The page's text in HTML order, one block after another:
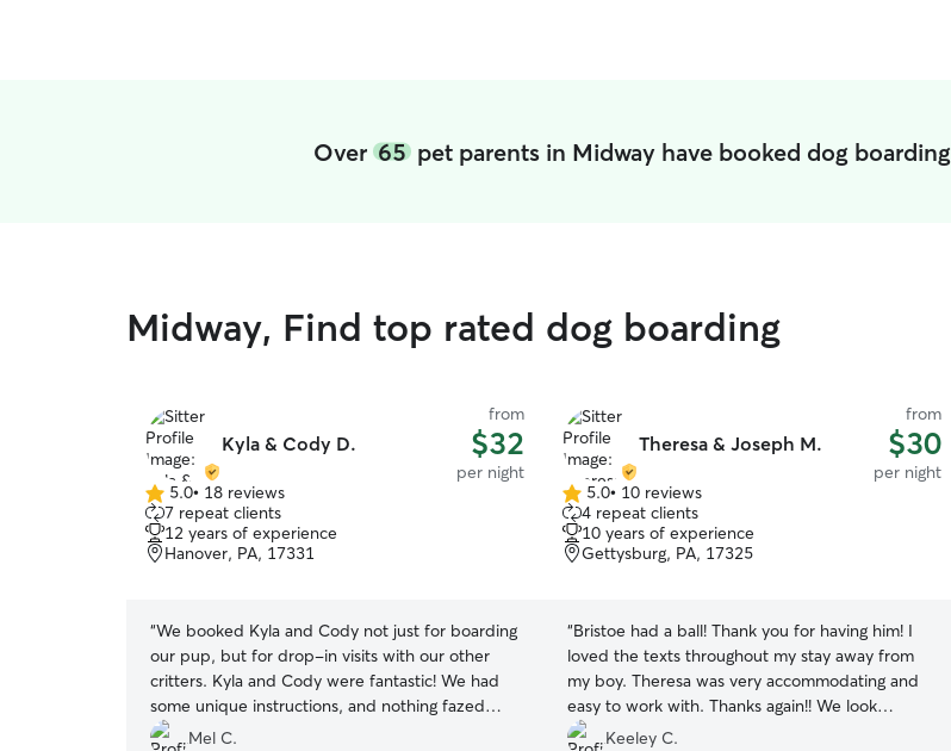
Over65 pet parents in Midway have booked dog boarding
Midway, Find top rated dog boarding
Kyla & Cody D.
from
$32
per night
5.0
out
of
5
5.0• 18 reviews
7 repeat clients
12 years of experience
Hanover, PA, 17331
“We booked Kyla and Cody not just for boarding
our pup, but for drop-in visits with our other
critters. Kyla and Cody were fantastic! We had
some unique instructions, and nothing fazed
them. They were great about providing updates
Mel C.
Theresa & Joseph M.
from
$30
per night
5.0
out
of
5
5.0• 10 reviews
4 repeat clients
10 years of experience
Gettysburg, PA, 17325
“Bristoe had a ball! Thank you for having him! I
loved the texts throughout my stay away from
my boy. Theresa was very accommodating and
easy to work with. Thanks again!! We look
forward to future stays.
Keeley C.